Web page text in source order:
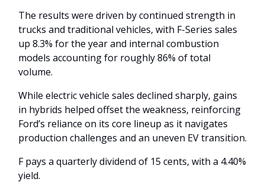
The results were driven by continued strength in
trucks and traditional vehicles, with F-Series sales
up 8.3% for the year and internal combustion
models accounting for roughly 86% of total
volume.
While electric vehicle sales declined sharply, gains
in hybrids helped offset the weakness, reinforcing
Ford’s reliance on its core lineup as it navigates
production challenges and an uneven EV transition.
F pays a quarterly dividend of 15 cents, with a 4.40%
yield.